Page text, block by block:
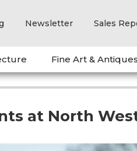
Newsletter Sales
Fine Art & Antiques
at North